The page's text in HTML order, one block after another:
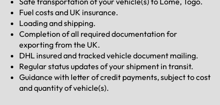
Fuel costs and UK insurance.
Loading and shipping.
Completion of all required documentation for
exporting from the UK.
DHL insured and tracked vehicle document mailing.
Regular status updates of your shipment in transit.
Guidance with letter of credit payments, subject to cost
and quantity of vehicle(s).